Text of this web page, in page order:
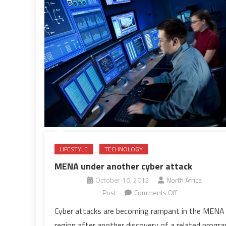
LIFESTYLE TECHNOLOGY
MENA under another cyber attack
October 16, 2012
North Africa
Post
Comments Offon
under
Cyber attacks are becoming rampant in the MENA